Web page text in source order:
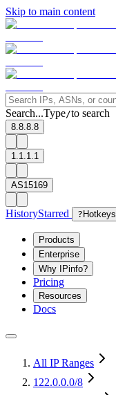
Skip to main content
Search...Type/to search
8.8.8.8
1.1.1.1
AS15169
HistoryStarred ? Hotkeys
Products
Enterprise
Why IPinfo?
Pricing
Resources
Docs
All IP Ranges
122.0.0.0/8